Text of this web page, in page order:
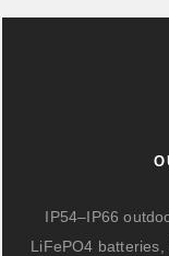
IP54–IP66
LiFePO4